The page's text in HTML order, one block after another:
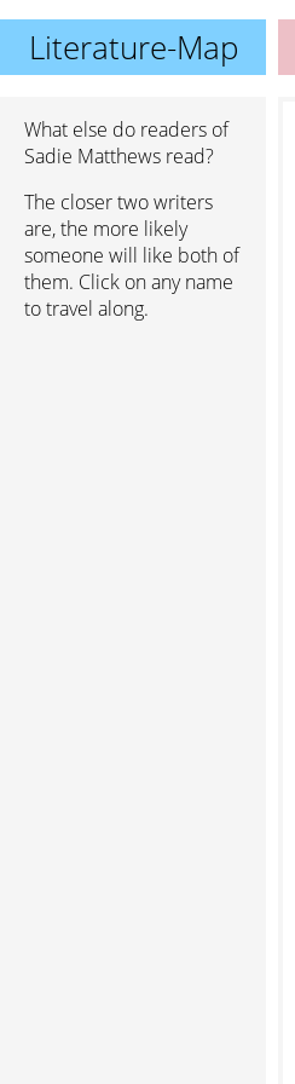
Literature-Map
What else do readers of
Sadie Matthews read?
The closer two writers
are, the more likely
someone will like both of
them. Click on any name
to travel along.